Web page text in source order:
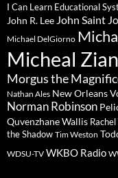
I Can Learn Educational
John R. Lee John Saint
Michael DelGiorno
Micheal
Morgus the
Nathan Ales New Orleans
Norman Robinson
Quvenzhane Wallis
the Shadow Tim Weston
WDSU-TV WKBO Radio